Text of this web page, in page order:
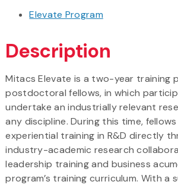
Elevate Program
Description
Mitacs Elevate is a two-year training
postdoctoral fellows, in which
undertake an industrially relevant
any discipline. During this time,
experiential training in R&D directly
industry-academic research
leadership training and business
program’s training curriculum. With a